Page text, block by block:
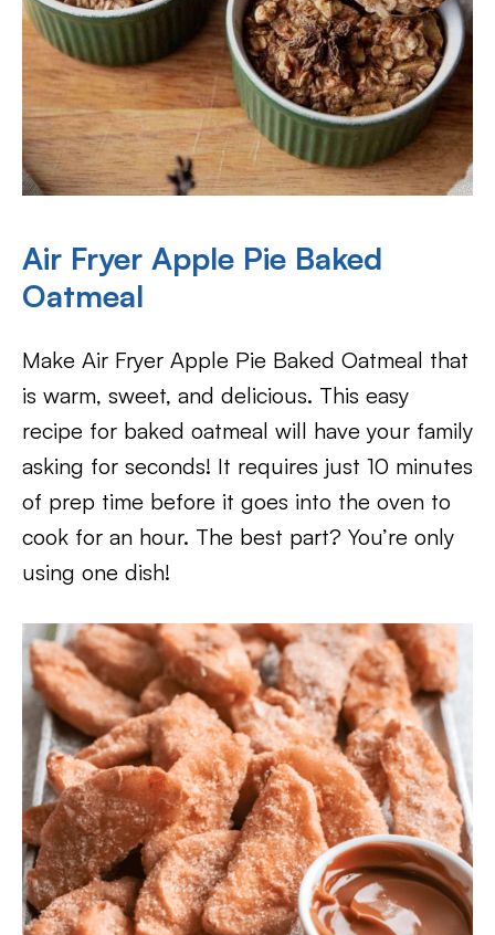
Air Fryer Apple Pie Baked
Oatmeal
Make Air Fryer Apple Pie Baked Oatmeal that
is warm, sweet, and delicious. This easy
recipe for baked oatmeal will have your family
asking for seconds! It requires just 10 minutes
of prep time before it goes into the oven to
cook for an hour. The best part? You’re only
using one dish!